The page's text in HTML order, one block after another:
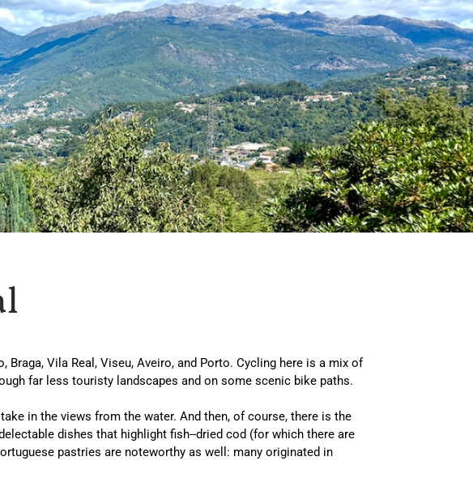
Vila Real, Viseu, Aveiro, and Porto. Cycling here is a mix of
far less touristy landscapes and on some scenic bike paths.
in the views from the water. And then, of course, there is the
dishes that highlight fish--dried cod (for which there are
pastries are noteworthy as well: many originated in